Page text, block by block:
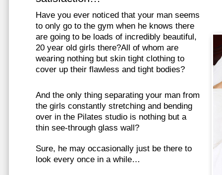
Have you ever noticed that your man seems
to only go to the gym when he knows there
are going to be loads of incredibly beautiful,
20 year old girls there?All of whom are
wearing nothing but skin tight clothing to
cover up their flawless and tight bodies?
And the only thing separating your man from
the girls constantly stretching and bending
over in the Pilates studio is nothing but a
thin see-through glass wall?
Sure, he may occasionally just be there to
look every once in a while…